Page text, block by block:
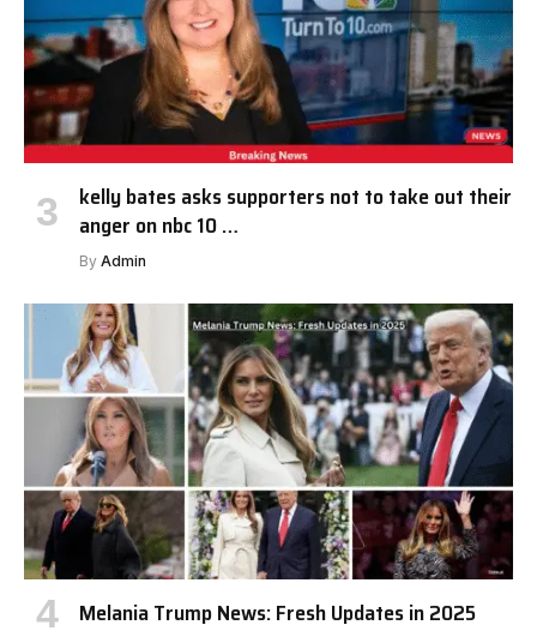
kelly bates asks supporters not to take out their
anger on nbc 10 …
By Admin
Melania Trump News: Fresh Updates in 2025